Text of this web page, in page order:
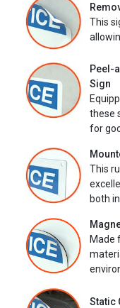
This
Peel-
Sign
these
for
This
both
Made
Static